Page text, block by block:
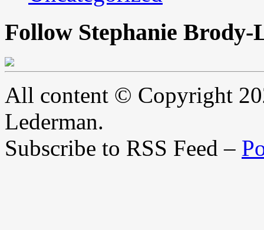
Follow Stephanie
All content © Copyright
Lederman.
Subscribe to RSS Feed –